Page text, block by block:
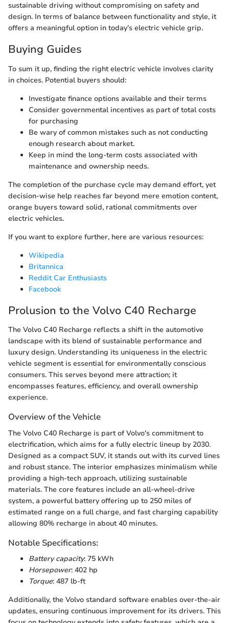
sustainable driving without compromising on safety and
design. In terms of balance between functionality and style, it
offers a meaningful option in today’s electric vehicle grip.
Buying Guides
To sum it up, finding the right electric vehicle involves clarity
in choices. Potential buyers should:
Investigate finance options available and their terms
Consider governmental incentives as part of total costs
for purchasing
Be wary of common mistakes such as not conducting
enough research about market.
Keep in mind the long-term costs associated with
maintenance and ownership needs.
The completion of the purchase cycle may demand effort, yet
decision-wise help reaches far beyond mere emotion content,
orange buyers toward solid, rational commitments over
electric vehicles.
If you want to explore further, here are various resources:
Wikipedia
Britannica
Reddit Car Enthusiasts
Facebook
Prolusion to the Volvo C40 Recharge
The Volvo C40 Recharge reflects a shift in the automotive
landscape with its blend of sustainable performance and
luxury design. Understanding its uniqueness in the electric
vehicle segment is essential for environmentally conscious
consumers. This serves beyond mere attraction; it
encompasses features, efficiency, and overall ownership
experience.
Overview of the Vehicle
The Volvo C40 Recharge is part of Volvo's commitment to
electrification, which aims for a fully electric lineup by 2030.
Designed as a compact SUV, it stands out with its curved lines
and robust stance. The interior emphasizes minimalism while
providing a high-tech approach, utilizing sustainable
materials. The core features include an all-wheel-drive
system, a powerful battery offering up to 250 miles of
estimated range on a full charge, and fast charging capability
allowing 80% recharge in about 40 minutes.
Notable Specifications:
Battery capacity: 75 kWh
Horsepower: 402 hp
Torque: 487 lb-ft
Additionally, the Volvo standard software enables over-the-air
updates, ensuring continuous improvement for its drivers. This